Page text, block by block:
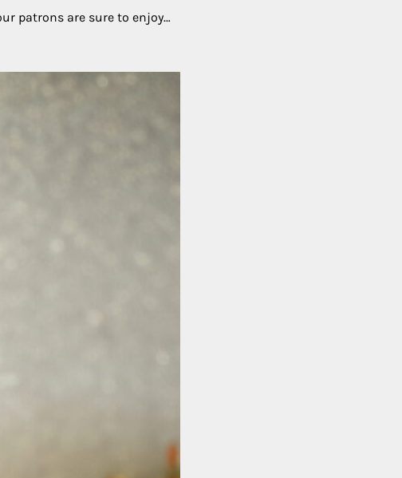
patrons are sure to enjoy…